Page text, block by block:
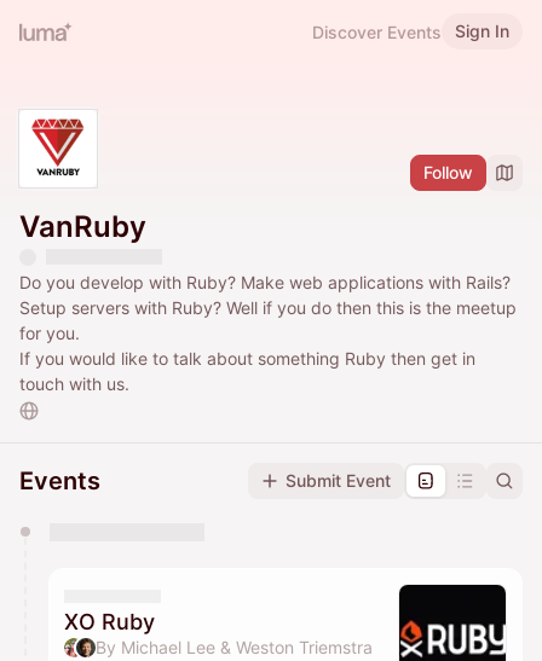
Discover Events Sign In
Follow
VanRuby
Do you develop with Ruby? Make web applications with Rails?
Setup servers with Ruby? Well if you do then this is the meetup
for you.
If you would like to talk about something Ruby then get in
touch with us.
Events Submit Event
They will show up on the schedule once approved
XO Ruby
By Michael Lee & Weston Triemstra